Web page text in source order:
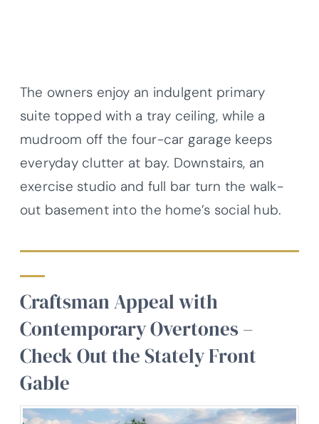
The owners enjoy an indulgent primary
suite topped with a tray ceiling, while a
mudroom off the four-car garage keeps
everyday clutter at bay. Downstairs, an
exercise studio and full bar turn the walk-
out basement into the home’s social hub.
Craftsman Appeal with
Contemporary Overtones –
Check Out the Stately Front
Gable